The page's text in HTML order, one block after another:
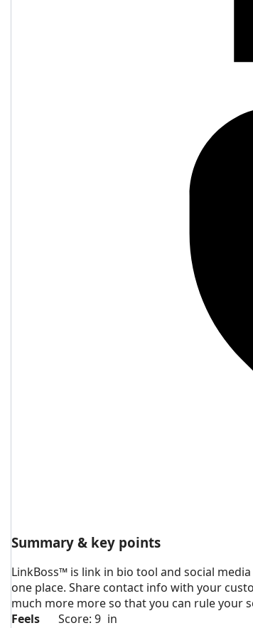
Summary & key points
LinkBoss™ is link in bio tool and social
one place. Share contact info with your
much more more so that you can rule your
Feels
Score: 9 in